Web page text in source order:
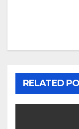
RELATED